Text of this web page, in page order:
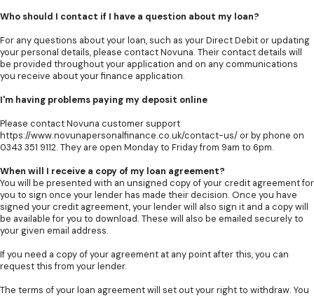
Who should I contact if I have a question about my loan?
For any questions about your loan, such as your Direct Debit or updating
your personal details, please contact Novuna. Their contact details will
be provided throughout your application and on any communications
you receive about your finance application.
I'm having problems paying my deposit online
Please contact Novuna customer support
https://www.novunapersonalfinance.co.uk/contact-us/ or by phone on
0343 351 9112. They are open Monday to Friday from 9am to 6pm.
When will I receive a copy of my loan agreement?
You will be presented with an unsigned copy of your credit agreement for
you to sign once your lender has made their decision. Once you have
signed your credit agreement, your lender will also sign it and a copy will
be available for you to download. These will also be emailed securely to
your given email address.
If you need a copy of your agreement at any point after this, you can
request this from your lender.
The terms of your loan agreement will set out your right to withdraw. You